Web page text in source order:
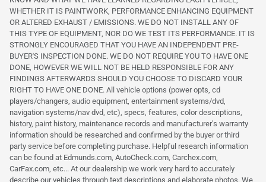
WHETHER IT IS PAINTWORK, PERFORMANCE ENHANCING EQUIPMENT
OR ALTERED EXHAUST / EMISSIONS. WE DO NOT INSTALL ANY OF
THIS TYPE OF EQUIPMENT, NOR DO WE TEST ITS PERFORMANCE. IT IS
STRONGLY ENCOURAGED THAT YOU HAVE AN INDEPENDENT PRE-
BUYER'S INSPECTION DONE. WE DO NOT REQUIRE YOU TO HAVE ONE
DONE, HOWEVER WE WILL NOT BE HELD RESPONSIBLE FOR ANY
FINDINGS AFTERWARDS SHOULD YOU CHOOSE TO DISCARD YOUR
RIGHT TO HAVE ONE DONE. All vehicle options (power opts, cd
players/changers, audio equipment, entertainment systems/dvd,
navigation systems/nav dvd, etc), specs, features, color descriptions,
history, paint history, maintenance records and manufacturer's warranty
information should be researched and confirmed by the buyer or third
party service before completing purchase. Helpful research information
can be found at Edmunds.com, AutoCheck.com, Carchex.com,
CarFax.com, etc... At our dealership we work very hard to accurately
describe our vehicles through text descriptions and elaborate photos. We